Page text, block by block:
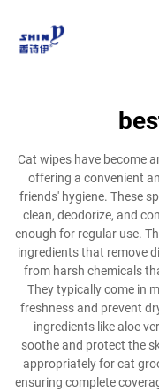
Cat wipes have become
offering a convenient
friends' hygiene. These
clean, deodorize, and
enough for regular use.
ingredients that remove
from harsh chemicals
They typically come in
freshness and prevent
ingredients like aloe
soothe and protect the
appropriately for cat
ensuring complete